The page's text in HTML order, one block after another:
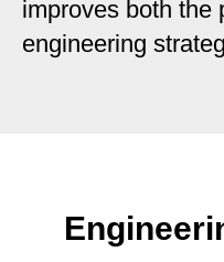
improves both the
engineering